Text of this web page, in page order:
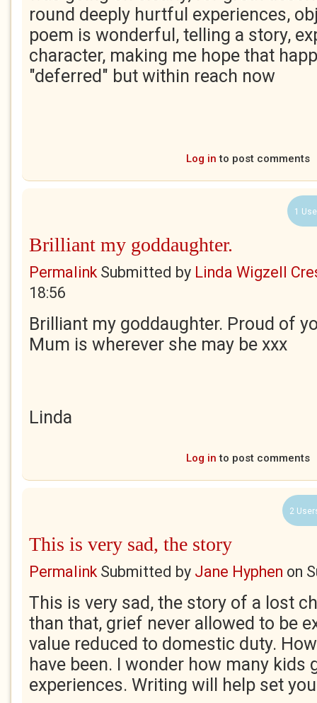
round deeply hurtful experiences,
poem is wonderful, telling a story,
character, making me hope that
"deferred" but within reach now
Log in to post comments
1
Brilliant my goddaughter.
PermalinkSubmitted by Linda Wigzell
18:56
Brilliant my goddaughter. Proud of
Mum is wherever she may be xxx
Linda
Log in to post comments
2
This is very sad, the story
PermalinkSubmitted by Jane Hyphen on
This is very sad, the story of a lost
than that, grief never allowed to be
value reduced to domestic duty.
have been. I wonder how many kids
experiences. Writing will help set